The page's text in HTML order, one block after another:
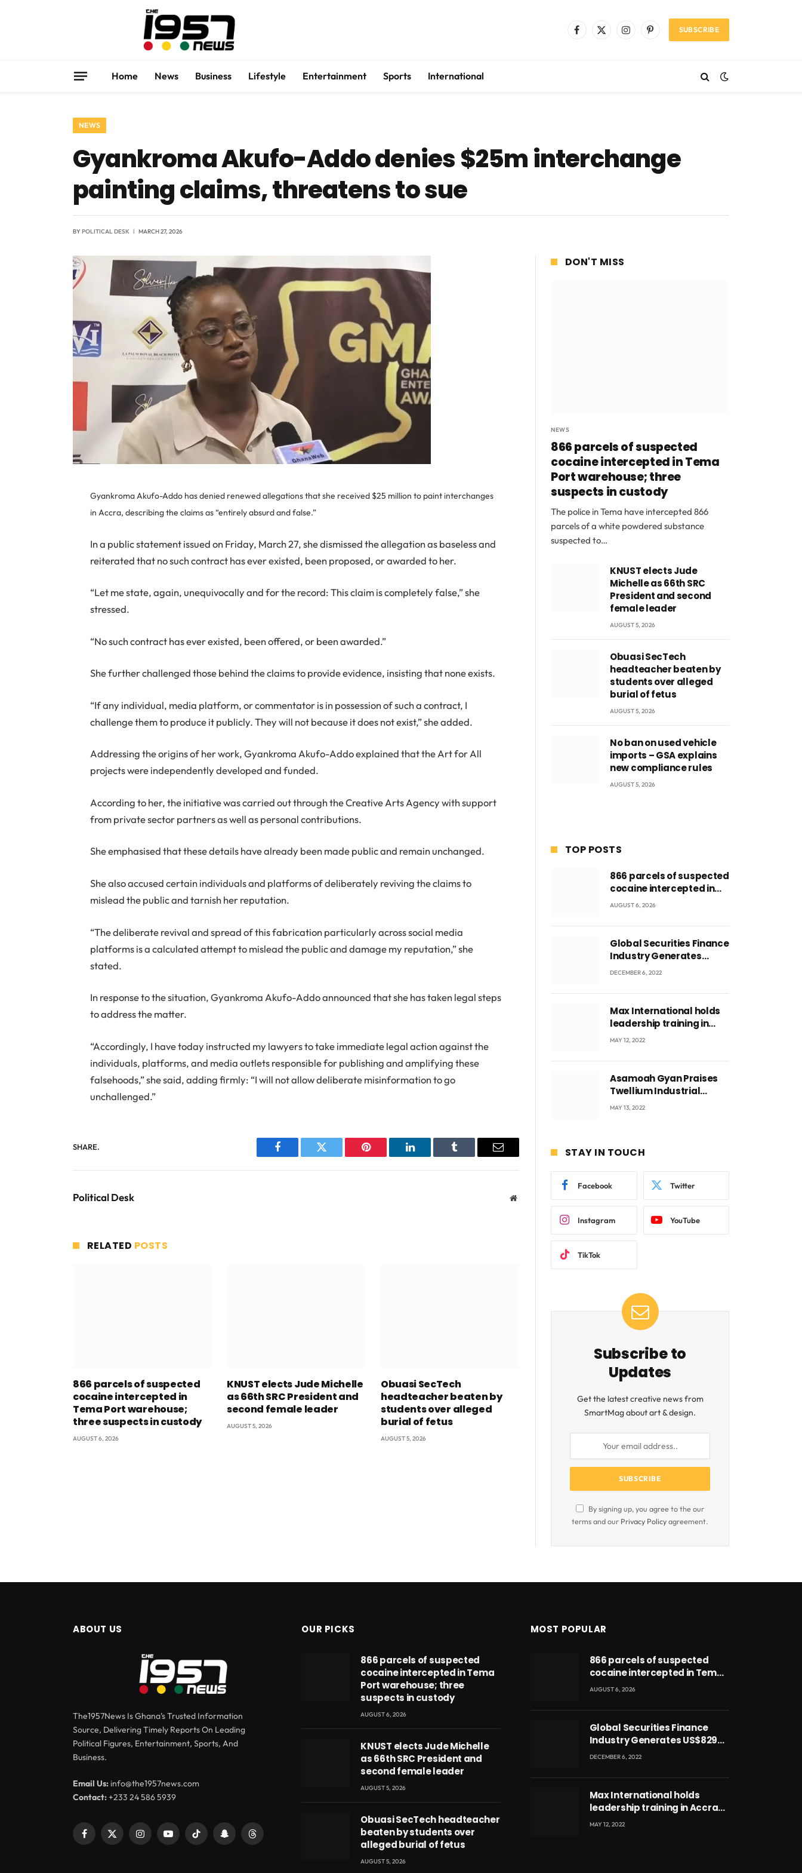
Facebook
X
InstagramPinterestSUBSCRIBE
Home News Business Lifestyle Entertainment Sports International
NEWS
Gyankroma Akufo-Addo denies $25m interchange
painting claims, threatens to sue
BYPOLITICAL DESK MARCH 27, 2026
Gyankroma Akufo-Addo has denied renewed allegations that she received $25 million to paint interchanges
in Accra, describing the claims as “entirely absurd and false.”
In a public statement issued on Friday, March 27, she dismissed the allegation as baseless and
reiterated that no such contract has ever existed, been proposed, or awarded to her.
“Let me state, again, unequivocally and for the record: This claim is completely false,” she
stressed.
“No such contract has ever existed, been offered, or been awarded.”
She further challenged those behind the claims to provide evidence, insisting that none exists.
“If any individual, media platform, or commentator is in possession of such a contract, I
challenge them to produce it publicly. They will not because it does not exist,” she added.
Addressing the origins of her work, Gyankroma Akufo-Addo explained that the Art for All
projects were independently developed and funded.
According to her, the initiative was carried out through the Creative Arts Agency with support
from private sector partners as well as personal contributions.
She emphasised that these details have already been made public and remain unchanged.
She also accused certain individuals and platforms of deliberately reviving the claims to
mislead the public and tarnish her reputation.
“The deliberate revival and spread of this fabrication particularly across social media
platforms is a calculated attempt to mislead the public and damage my reputation,” she
stated.
In response to the situation, Gyankroma Akufo-Addo announced that she has taken legal steps
to address the matter.
“Accordingly, I have today instructed my lawyers to take immediate legal action against the
individuals, platforms, and media outlets responsible for publishing and amplifying these
falsehoods,” she said, adding firmly: “I will not allow deliberate misinformation to go
unchallenged.”
SHARE.
Facebook Twitter Pinterest LinkedIn Tumblr Email
Political Desk Website
RELATED POSTS
866 parcels of suspected
cocaine intercepted in
Tema Port warehouse;
three suspects in custody
AUGUST 6, 2026
KNUST elects Jude Michelle
as 66th SRC President and
second female leader
AUGUST 5, 2026
Obuasi SecTech
headteacher beaten by
students over alleged
burial of fetus
AUGUST 5, 2026
DON'T MISS
NEWS
866 parcels of suspected
cocaine intercepted in Tema
Port warehouse; three
suspects in custody
The police in Tema have intercepted 866
parcels of a white powdered substance
suspected to…
KNUST elects Jude
Michelle as 66th SRC
President and second
female leader
AUGUST 5, 2026
Obuasi SecTech
headteacher beaten by
students over alleged
burial of fetus
AUGUST 5, 2026
No ban on used vehicle
imports – GSA explains
new compliance rules
AUGUST 5, 2026
TOP POSTS
866 parcels of suspected
cocaine intercepted in
Tema Port warehouse;
AUGUST 6, 2026
Global Securities Finance
Industry Generates
US$829 Million
DECEMBER 6, 2022
Max International holds
leadership training in
Accra with CEO Joseph
MAY 12, 2022
Asamoah Gyan Praises
Twellium Industrial
company Products being
MAY 13, 2022
STAY IN TOUCH
Facebook Twitter
Instagram YouTube
TikTok
Subscribe to
Updates
Get the latest creative news from
SmartMag about art & design.
By signing up, you agree to the our
terms and our Privacy Policyagreement.
ABOUT US
The1957News Is Ghana’s Trusted Information
Source, Delivering Timely Reports On Leading
Political Figures, Entertainment, Sports, And
Business.
Email Us: info@the1957news.com
Contact:+233 24 586 5939
Facebook
X
InstagramYouTubeTikTok SnapchatThreads
OUR PICKS
866 parcels of suspected
cocaine intercepted in Tema
Port warehouse; three
suspects in custody
AUGUST 6, 2026
KNUST elects Jude Michelle
as 66th SRC President and
second female leader
AUGUST 5, 2026
Obuasi SecTech headteacher
beaten by students over
alleged burial of fetus
AUGUST 5, 2026
MOST POPULAR
866 parcels of suspected
cocaine intercepted in Tema
Port warehouse; three
AUGUST 6, 2026
Global Securities Finance
Industry Generates US$829
Million
DECEMBER 6, 2022
Max International holds
leadership training in Accra
with CEO Joseph Voyticky
MAY 12, 2022